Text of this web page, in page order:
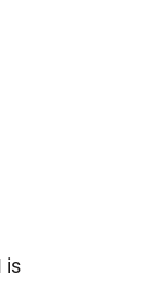
is